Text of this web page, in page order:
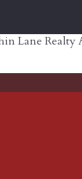
Lane Realty